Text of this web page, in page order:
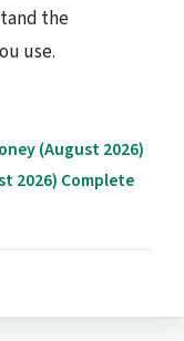
the
use.
(August 2026)
2026) Complete